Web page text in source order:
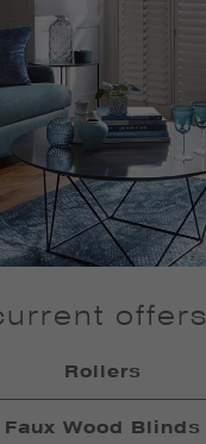
offers
Rollers
Faux Wood Blinds